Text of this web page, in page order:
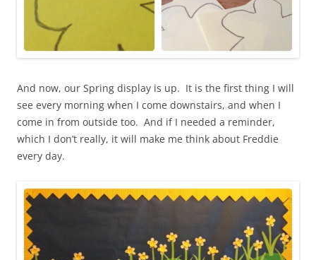
And now, our Spring display is up. It is the first thing I will
see every morning when I come downstairs, and when I
come in from outside too. And if I needed a reminder,
which I don’t really, it will make me think about Freddie
every day.